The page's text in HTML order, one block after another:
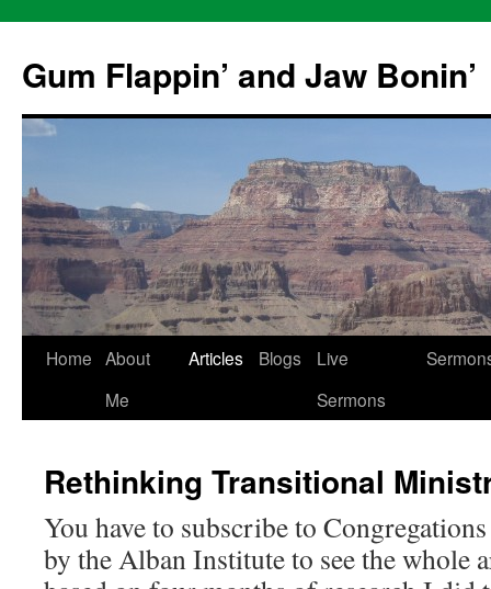
content
Gum Flappin’ and Jaw Bonin’
Home About
Me
Articles Blogs
Live
Sermons
Rethinking Transitional
You have to subscribe to
by the Alban Institute to see the whole